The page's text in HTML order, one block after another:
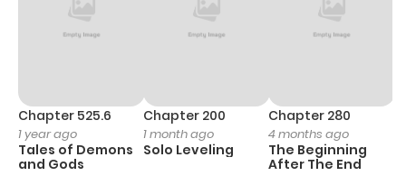
Chapter 1
4 months
Chapter 525.6
1 year ago
Tales of Demons
and Gods
Chapter 200
1 month ago
Solo Leveling
Chapter 280
4 months ago
The Beginning
After The End